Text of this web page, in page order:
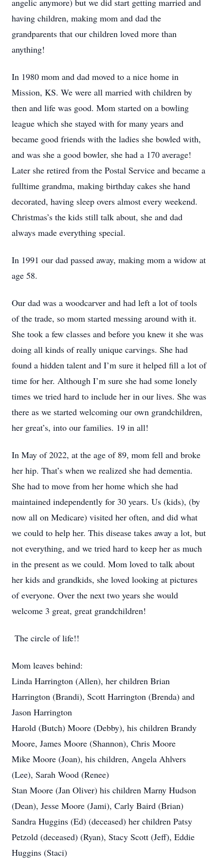
angelic anymore) but we did start getting married and
having children, making mom and dad the
grandparents that our children loved more than
anything!
In 1980 mom and dad moved to a nice home in
Mission, KS. We were all married with children by
then and life was good. Mom started on a bowling
league which she stayed with for many years and
became good friends with the ladies she bowled with,
and was she a good bowler, she had a 170 average!
Later she retired from the Postal Service and became a
fulltime grandma, making birthday cakes she hand
decorated, having sleep overs almost every weekend.
Christmas’s the kids still talk about, she and dad
always made everything special.
In 1991 our dad passed away, making mom a widow at
age 58.
Our dad was a woodcarver and had left a lot of tools
of the trade, so mom started messing around with it.
She took a few classes and before you knew it she was
doing all kinds of really unique carvings. She had
found a hidden talent and I’m sure it helped fill a lot of
time for her. Although I’m sure she had some lonely
times we tried hard to include her in our lives. She was
there as we started welcoming our own grandchildren,
her great’s, into our families. 19 in all!
In May of 2022, at the age of 89, mom fell and broke
her hip. That’s when we realized she had dementia.
She had to move from her home which she had
maintained independently for 30 years. Us (kids), (by
now all on Medicare) visited her often, and did what
we could to help her. This disease takes away a lot, but
not everything, and we tried hard to keep her as much
in the present as we could. Mom loved to talk about
her kids and grandkids, she loved looking at pictures
of everyone. Over the next two years she would
welcome 3 great, great grandchildren!
The circle of life!!
Mom leaves behind:
Linda Harrington (Allen), her children Brian
Harrington (Brandi), Scott Harrington (Brenda) and
Jason Harrington
Harold (Butch) Moore (Debby), his children Brandy
Moore, James Moore (Shannon), Chris Moore
Mike Moore (Joan), his children, Angela Ahlvers
(Lee), Sarah Wood (Renee)
Stan Moore (Jan Oliver) his children Marny Hudson
(Dean), Jesse Moore (Jami), Carly Baird (Brian)
Sandra Huggins (Ed) (deceased) her children Patsy
Petzold (deceased) (Ryan), Stacy Scott (Jeff), Eddie
Huggins (Staci)